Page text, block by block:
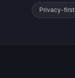
Privacy-first